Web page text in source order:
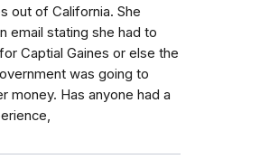
out of California. She
email stating she had to
Captial Gaines or else the
was going to
money. Has anyone had a